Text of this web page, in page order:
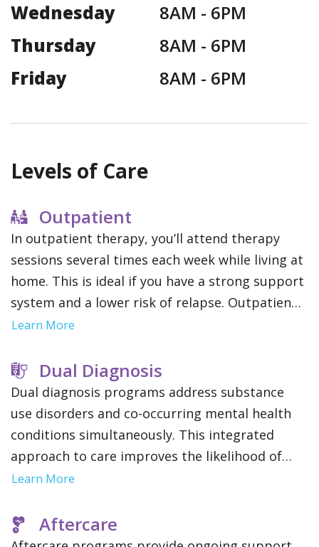
Wednesday
8AM - 6PM
Thursday
8AM - 6PM
Friday
8AM - 6PM
Levels of Care
Outpatient
In outpatient therapy, you’ll attend therapy
sessions several times each week while living at
home. This is ideal if you have a strong support
system and a lower risk of relapse. Outpatient
treatment offers flexibility to maintain work,
Learn More
Dual Diagnosis
Dual diagnosis programs address substance
use disorders and co-occurring mental health
conditions simultaneously. This integrated
approach to care improves the likelihood of
long term recovery and stability by addressing
Learn More
Aftercare